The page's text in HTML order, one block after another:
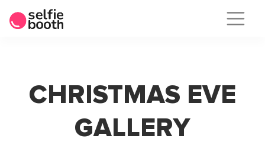
CHRISTMAS EVE
GALLERY